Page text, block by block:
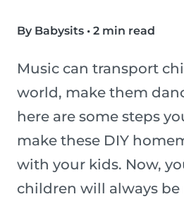
By Babysits • 2 min read
Music can transport
world, make them
here are some steps
make these DIY
with your kids. Now,
children will always be